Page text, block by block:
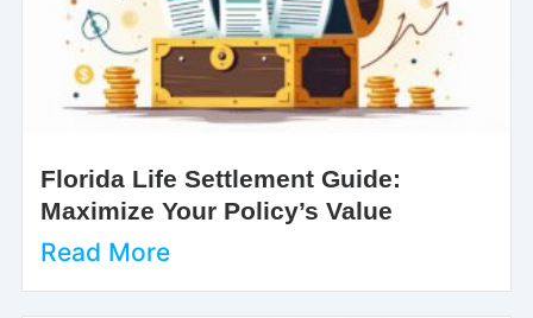
Florida Life Settlement Guide:
Maximize Your Policy’s Value
Read More